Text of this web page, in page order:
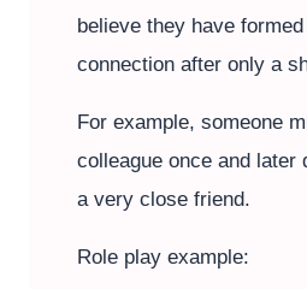
believe they have
connection after only a
For example, someone
colleague once and later
a very close friend.
Role play example: